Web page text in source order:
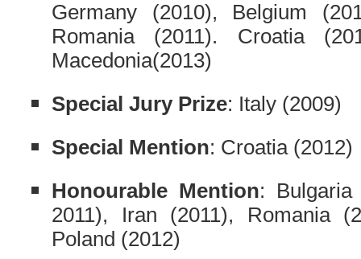
Germany (2010), Belgium
Romania (2011). Croatia
Macedonia(2013)
Special Jury Prize: Italy (2009)
Special Mention: Croatia (2012)
Honourable Mention:
2011), Iran (2011), Romania
Poland (2012)